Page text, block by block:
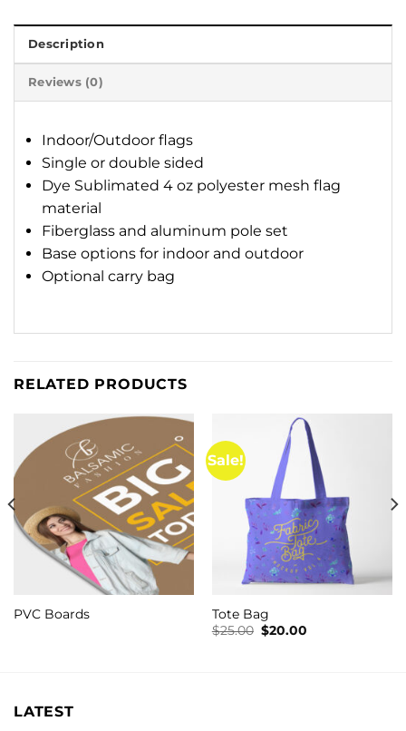
Description
Reviews (0)
Indoor/Outdoor flags
Single or double sided
Dye Sublimated 4 oz polyester mesh flag
material
Fiberglass and aluminum pole set
Base options for indoor and outdoor
Optional carry bag
RELATED PRODUCTS
PVC Boards
Sale!
Tote Bag
$25.00 Original
price
$20.00Current
LATEST